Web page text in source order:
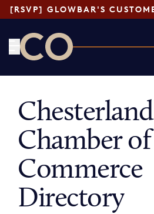
Chesterland
Chamber of
Commerce
Directory